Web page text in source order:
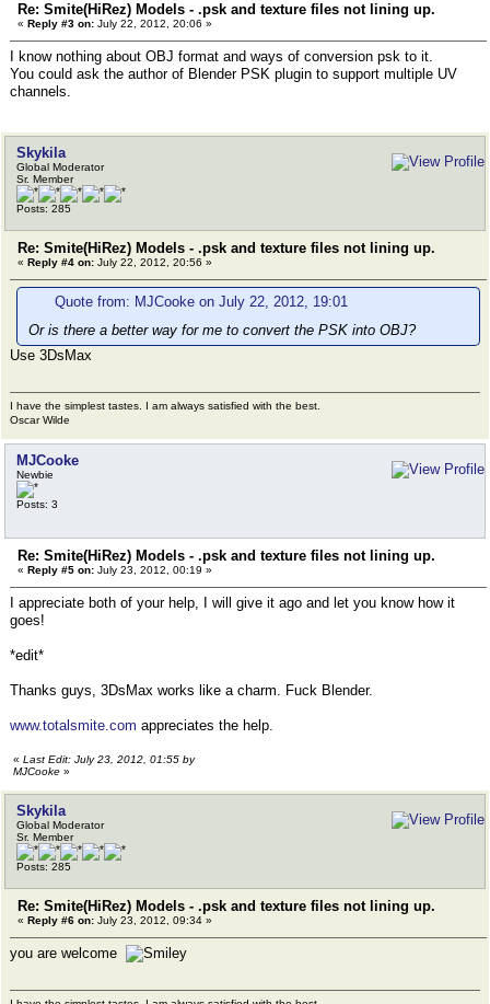
Re: Smite(HiRez) Models - .psk and texture files not lining up.
« Reply #3 on: July 22, 2012, 20:06 »
I know nothing about OBJ format and ways of conversion psk to it.
You could ask the author of Blender PSK plugin to support multiple UV
channels.
Skykila
Global Moderator
Sr. Member
Posts: 285
Re: Smite(HiRez) Models - .psk and texture files not lining up.
« Reply #4 on: July 22, 2012, 20:56 »
Quote from: MJCooke on July 22, 2012, 19:01
Or is there a better way for me to convert the PSK into OBJ?
Use 3DsMax
I have the simplest tastes. I am always satisfied with the best.
Oscar Wilde
MJCooke
Newbie
Posts: 3
Re: Smite(HiRez) Models - .psk and texture files not lining up.
« Reply #5 on: July 23, 2012, 00:19 »
I appreciate both of your help, I will give it ago and let you know how it
goes!
*edit*
Thanks guys, 3DsMax works like a charm. Fuck Blender.
www.totalsmite.com appreciates the help.
« Last Edit: July 23, 2012, 01:55 by
MJCooke »
Skykila
Global Moderator
Sr. Member
Posts: 285
Re: Smite(HiRez) Models - .psk and texture files not lining up.
« Reply #6 on: July 23, 2012, 09:34 »
you are welcome